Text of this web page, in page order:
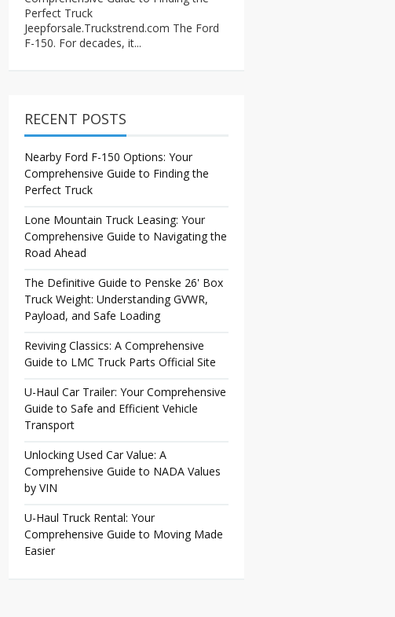
Perfect Truck
Jeepforsale.Truckstrend.com The Ford
F-150. For decades, it...
RECENT POSTS
Nearby Ford F-150 Options: Your
Comprehensive Guide to Finding the
Perfect Truck
Lone Mountain Truck Leasing: Your
Comprehensive Guide to Navigating the
Road Ahead
The Definitive Guide to Penske 26' Box
Truck Weight: Understanding GVWR,
Payload, and Safe Loading
Reviving Classics: A Comprehensive
Guide to LMC Truck Parts Official Site
U-Haul Car Trailer: Your Comprehensive
Guide to Safe and Efficient Vehicle
Transport
Unlocking Used Car Value: A
Comprehensive Guide to NADA Values
by VIN
U-Haul Truck Rental: Your
Comprehensive Guide to Moving Made
Easier